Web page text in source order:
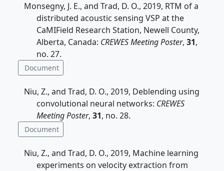
Monsegny, J. E., and Trad, D. O., 2019, RTM of a
distributed acoustic sensing VSP at the
CaMIField Research Station, Newell County,
Alberta, Canada: CREWES Meeting Poster, 31,
no. 27.
Document
Niu, Z., and Trad, D. O., 2019, Deblending using
convolutional neural networks: CREWES
Meeting Poster, 31, no. 28.
Document
Niu, Z., and Trad, D. O., 2019, Machine learning
experiments on velocity extraction from